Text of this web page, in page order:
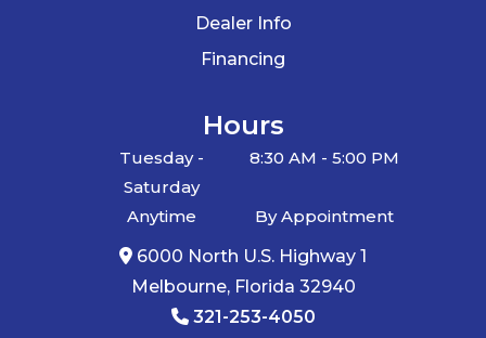
West,
Boca Raton,
Cape Coral,
Lakeland,
Winter
Haven,
Dealer Info
Financing
Hours
Tuesday -
Saturday
8:30 AM - 5:00 PM
Anytime
By Appointment
6000 North U.S. Highway 1
Melbourne, Florida 32940
321-253-4050